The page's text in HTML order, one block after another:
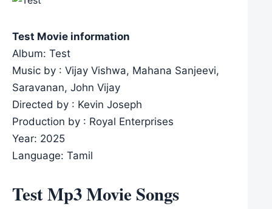
Test Movie information
Album: Test
Music by : Vijay Vishwa, Mahana Sanjeevi,
Saravanan, John Vijay
Directed by : Kevin Joseph
Production by : Royal Enterprises
Year: 2025
Language: Tamil
Test Mp3 Movie Songs